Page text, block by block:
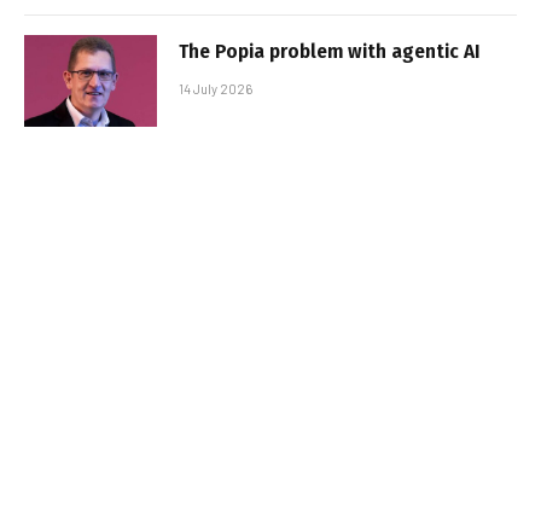
The Popia problem with agentic AI
14 July 2026